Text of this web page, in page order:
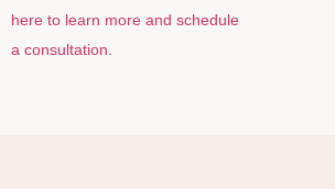
here to learn more and schedule
a consultation.